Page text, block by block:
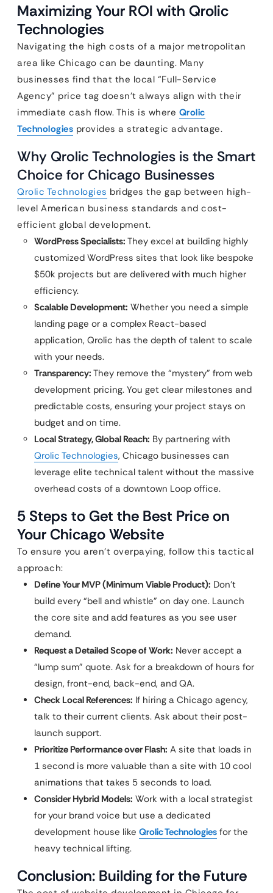
Maximizing Your ROI with Qrolic
Technologies
Navigating the high costs of a major metropolitan
area like Chicago can be daunting. Many
businesses find that the local “Full-Service
Agency” price tag doesn’t always align with their
immediate cash flow. This is where Qrolic
Technologies provides a strategic advantage.
Why Qrolic Technologies is the Smart
Choice for Chicago Businesses
Qrolic Technologies bridges the gap between high-
level American business standards and cost-
efficient global development.
WordPress Specialists: They excel at building highly
customized WordPress sites that look like bespoke
$50k projects but are delivered with much higher
efficiency.
Scalable Development: Whether you need a simple
landing page or a complex React-based
application, Qrolic has the depth of talent to scale
with your needs.
Transparency: They remove the “mystery” from web
development pricing. You get clear milestones and
predictable costs, ensuring your project stays on
budget and on time.
Local Strategy, Global Reach: By partnering with
Qrolic Technologies, Chicago businesses can
leverage elite technical talent without the massive
overhead costs of a downtown Loop office.
5 Steps to Get the Best Price on
Your Chicago Website
To ensure you aren’t overpaying, follow this tactical
approach:
Define Your MVP (Minimum Viable Product): Don’t
build every “bell and whistle” on day one. Launch
the core site and add features as you see user
demand.
Request a Detailed Scope of Work: Never accept a
“lump sum” quote. Ask for a breakdown of hours for
design, front-end, back-end, and QA.
Check Local References: If hiring a Chicago agency,
talk to their current clients. Ask about their post-
launch support.
Prioritize Performance over Flash: A site that loads in
1 second is more valuable than a site with 10 cool
animations that takes 5 seconds to load.
Consider Hybrid Models: Work with a local strategist
for your brand voice but use a dedicated
development house like Qrolic Technologies for the
heavy technical lifting.
Conclusion: Building for the Future